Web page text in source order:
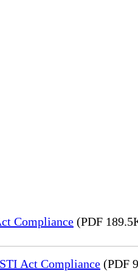
Compliance (PDF
Act Compliance (PDF